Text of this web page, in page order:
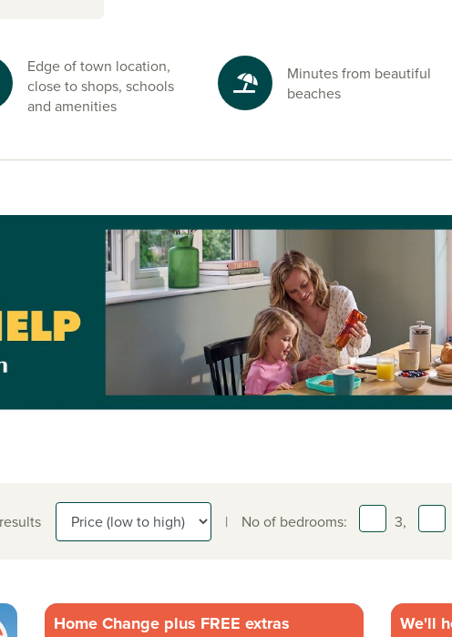
Park
for family
start your
Edge of town location,
close to shops, schools
and amenities
Minutes from beautiful
beaches
| No of bedrooms: 3,
Home Change plus FREE extras We'll